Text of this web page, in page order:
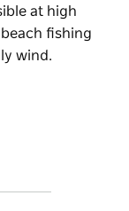
at high
fishing
wind.
Harbour
fishing
wind.